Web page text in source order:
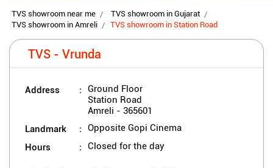
TVS showroom near me
TVS showroom in Gujarat
TVS showroom in Amreli
TVS showroom in Station Road
TVS - Vrunda
Address
Ground Floor
Station Road
Amreli - 365601
Landmark Opposite Gopi Cinema
Hours Closed for the day